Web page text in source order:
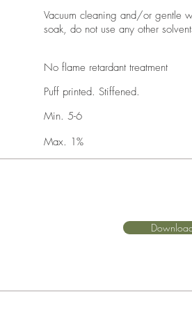
Vacuum cleaning and/or gentle
soak, do not use any other
No flame retardant treatment
Puff printed. Stiffened.
Min. 5-6
Max. 1%